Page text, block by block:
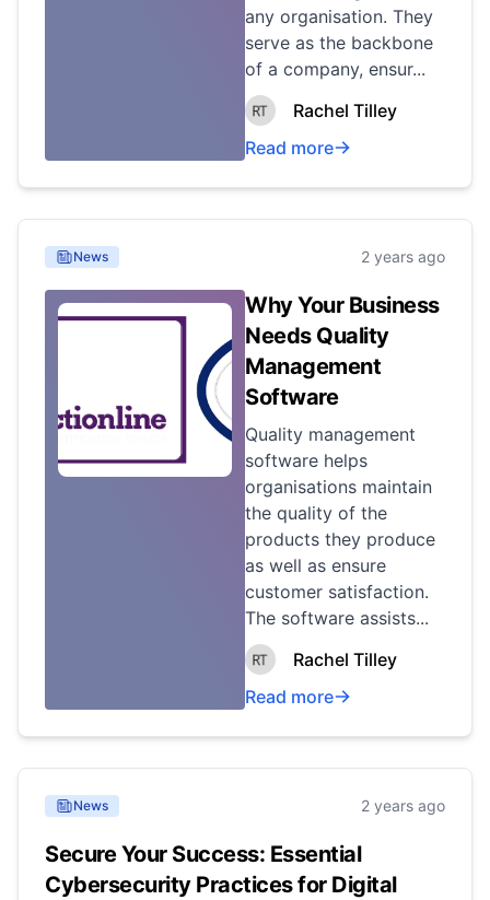
any organisation. They
serve as the backbone
of a company, ensur...
Rachel Tilley
Read more
News 2 years ago
Why Your Business
Needs Quality
Management
Software
Quality management
software helps
organisations maintain
the quality of the
products they produce
as well as ensure
customer satisfaction.
The software assists...
Rachel Tilley
Read more
News 2 years ago
Secure Your Success: Essential
Cybersecurity Practices for Digital